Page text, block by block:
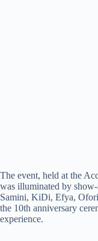
The event, held at the
was illuminated by
Samini, KiDi, Efya,
the 10th anniversary
experience.